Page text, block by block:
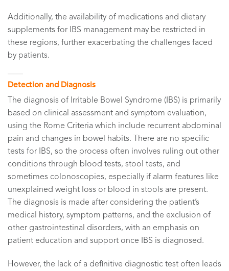
Additionally, the availability of medications and dietary
supplements for IBS management may be restricted in
these regions, further exacerbating the challenges faced
by patients.
Detection and Diagnosis
The diagnosis of Irritable Bowel Syndrome (IBS) is primarily
based on clinical assessment and symptom evaluation,
using the Rome Criteria which include recurrent abdominal
pain and changes in bowel habits. There are no specific
tests for IBS, so the process often involves ruling out other
conditions through blood tests, stool tests, and
sometimes colonoscopies, especially if alarm features like
unexplained weight loss or blood in stools are present.
The diagnosis is made after considering the patient’s
medical history, symptom patterns, and the exclusion of
other gastrointestinal disorders, with an emphasis on
patient education and support once IBS is diagnosed.
However, the lack of a definitive diagnostic test often leads